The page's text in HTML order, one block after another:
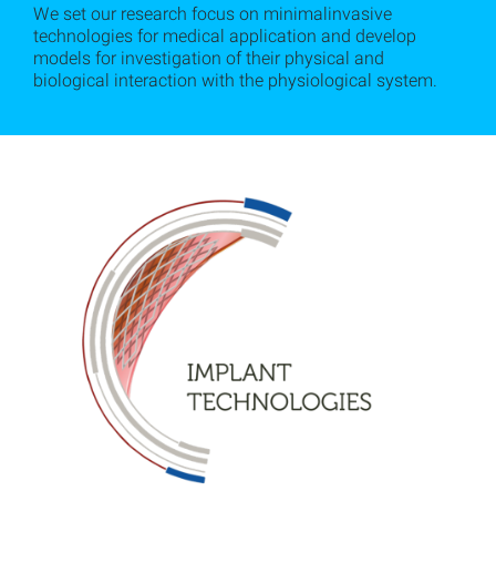
We set our research focus on minimalinvasive
technologies for medical application and develop
models for investigation of their physical and
biological interaction with the physiological system.